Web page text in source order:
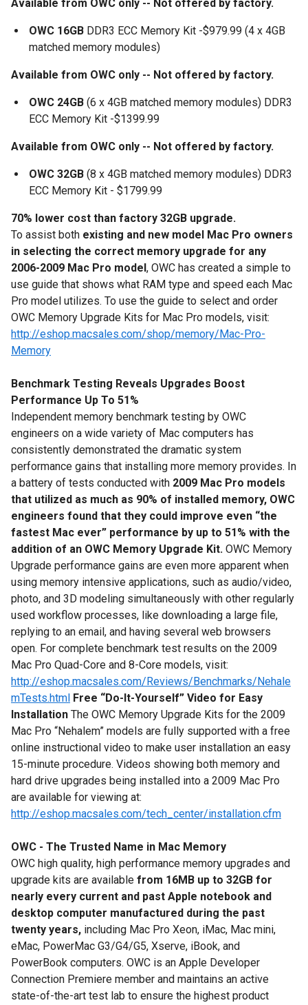
Available from OWC only -- Not offered by factory.
OWC 16GB DDR3 ECC Memory Kit -$979.99 (4 x 4GB
matched memory modules)
Available from OWC only -- Not offered by factory.
OWC 24GB (6 x 4GB matched memory modules) DDR3
ECC Memory Kit -$1399.99
Available from OWC only -- Not offered by factory.
OWC 32GB (8 x 4GB matched memory modules) DDR3
ECC Memory Kit - $1799.99
70% lower cost than factory 32GB upgrade.
To assist both existing and new model Mac Pro owners
in selecting the correct memory upgrade for any
2006-2009 Mac Pro model, OWC has created a simple to
use guide that shows what RAM type and speed each Mac
Pro model utilizes. To use the guide to select and order
OWC Memory Upgrade Kits for Mac Pro models, visit:
http://eshop.macsales.com/shop/memory/Mac-Pro-
Memory
Benchmark Testing Reveals Upgrades Boost
Performance Up To 51%
Independent memory benchmark testing by OWC
engineers on a wide variety of Mac computers has
consistently demonstrated the dramatic system
performance gains that installing more memory provides. In
a battery of tests conducted with 2009 Mac Pro models
that utilized as much as 90% of installed memory, OWC
engineers found that they could improve even “the
fastest Mac ever” performance by up to 51% with the
addition of an OWC Memory Upgrade Kit. OWC Memory
Upgrade performance gains are even more apparent when
using memory intensive applications, such as audio/video,
photo, and 3D modeling simultaneously with other regularly
used workflow processes, like downloading a large file,
replying to an email, and having several web browsers
open. For complete benchmark test results on the 2009
Mac Pro Quad-Core and 8-Core models, visit:
http://eshop.macsales.com/Reviews/Benchmarks/Nehale
mTests.html Free “Do-It-Yourself” Video for Easy
Installation The OWC Memory Upgrade Kits for the 2009
Mac Pro “Nehalem” models are fully supported with a free
online instructional video to make user installation an easy
15-minute procedure. Videos showing both memory and
hard drive upgrades being installed into a 2009 Mac Pro
are available for viewing at:
http://eshop.macsales.com/tech_center/installation.cfm
OWC - The Trusted Name in Mac Memory
OWC high quality, high performance memory upgrades and
upgrade kits are available from 16MB up to 32GB for
nearly every current and past Apple notebook and
desktop computer manufactured during the past
twenty years, including Mac Pro Xeon, iMac, Mac mini,
eMac, PowerMac G3/G4/G5, Xserve, iBook, and
PowerBook computers. OWC is an Apple Developer
Connection Premiere member and maintains an active
state-of-the-art test lab to ensure the highest product